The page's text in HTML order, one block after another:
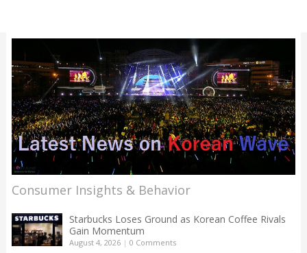
Consumer Insights & Behavior
Starbucks Loses Ground as Korean Coffee Rivals
Gain Momentum
August 4, 2026| 0 Comments